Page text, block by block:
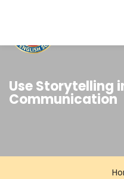
Use Storytelling
Communication